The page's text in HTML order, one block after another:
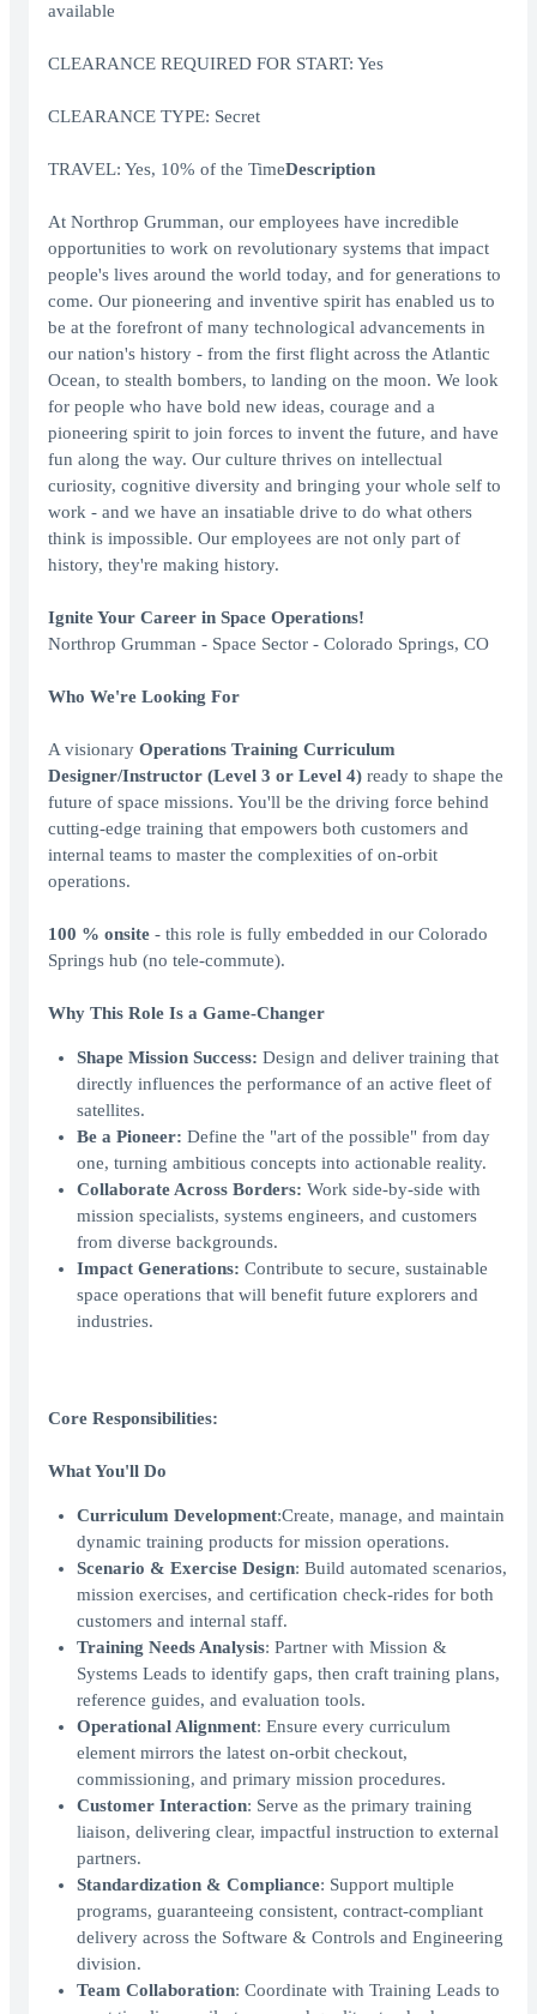
available
CLEARANCE REQUIRED FOR START: Yes
CLEARANCE TYPE: Secret
TRAVEL: Yes, 10% of the TimeDescription
At Northrop Grumman, our employees have incredible
opportunities to work on revolutionary systems that impact
people's lives around the world today, and for generations to
come. Our pioneering and inventive spirit has enabled us to
be at the forefront of many technological advancements in
our nation's history - from the first flight across the Atlantic
Ocean, to stealth bombers, to landing on the moon. We look
for people who have bold new ideas, courage and a
pioneering spirit to join forces to invent the future, and have
fun along the way. Our culture thrives on intellectual
curiosity, cognitive diversity and bringing your whole self to
work - and we have an insatiable drive to do what others
think is impossible. Our employees are not only part of
history, they're making history.
Ignite Your Career in Space Operations!
Northrop Grumman - Space Sector - Colorado Springs, CO
Who We're Looking For
A visionary Operations Training Curriculum
Designer/Instructor (Level 3 or Level 4) ready to shape the
future of space missions. You'll be the driving force behind
cutting-edge training that empowers both customers and
internal teams to master the complexities of on-orbit
operations.
100 % onsite - this role is fully embedded in our Colorado
Springs hub (no tele-commute).
Why This Role Is a Game-Changer
Shape Mission Success: Design and deliver training that
directly influences the performance of an active fleet of
satellites.
Be a Pioneer: Define the "art of the possible" from day
one, turning ambitious concepts into actionable reality.
Collaborate Across Borders: Work side-by-side with
mission specialists, systems engineers, and customers
from diverse backgrounds.
Impact Generations: Contribute to secure, sustainable
space operations that will benefit future explorers and
industries.
Core Responsibilities:
What You'll Do
Curriculum Development:Create, manage, and maintain
dynamic training products for mission operations.
Scenario & Exercise Design: Build automated scenarios,
mission exercises, and certification check-rides for both
customers and internal staff.
Training Needs Analysis: Partner with Mission &
Systems Leads to identify gaps, then craft training plans,
reference guides, and evaluation tools.
Operational Alignment: Ensure every curriculum
element mirrors the latest on-orbit checkout,
commissioning, and primary mission procedures.
Customer Interaction: Serve as the primary training
liaison, delivering clear, impactful instruction to external
partners.
Standardization & Compliance: Support multiple
programs, guaranteeing consistent, contract-compliant
delivery across the Software & Controls and Engineering
division.
Team Collaboration: Coordinate with Training Leads to